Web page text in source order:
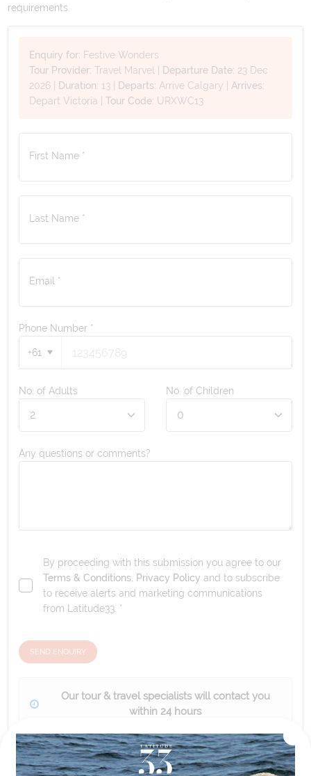
requirements.
Enquiry for: Festive Wonders
Tour Provider: Travel Marvel Departure Date: 23 Dec
2026
Duration: 13 Departs:Arrive Calgary |Arrives:
Depart Victoria |Tour Code: URXWC13
First Name *
Last Name *
Email *
Phone Number *
+61
No. of Adults No. of Children
Any questions or comments?
By proceeding with this submission you agree to our
Terms & Conditions, Privacy Policy and to subscribe
to receive alerts and marketing communications
from Latitude33. *
SEND ENQUIRY
Our tour & travel specialists will contact you
within 24 hours
We'll provide you with detailed pricing, availability, and
personalized recommendations for your dream tour
experience.